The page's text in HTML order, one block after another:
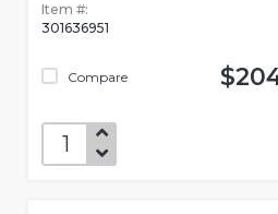
Item #:
301636951
Compare